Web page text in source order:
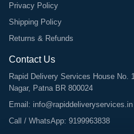
Privacy Policy
Shipping Policy
Returns & Refunds
Contact Us
Rapid Delivery Services House No.
Nagar, Patna BR 800024
Email: info@rapiddeliveryservices.in
Call / WhatsApp: 9199963838